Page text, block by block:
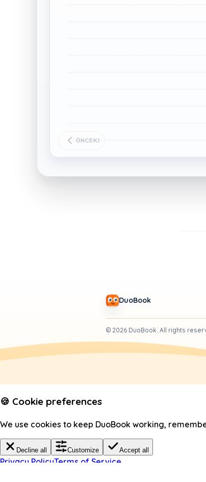
ÖNCEKI
DuoBook
© 2026 DuoBook. All rights
🍪 Cookie preferences
We use cookies to keep DuoBook working,
Decline all Customize Accept all
Privacy PolicyTerms of Service